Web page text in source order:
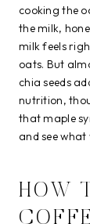
cooking the
the milk,
milk feels
oats. But
chia seeds
nutrition,
that maple
and see
HOW